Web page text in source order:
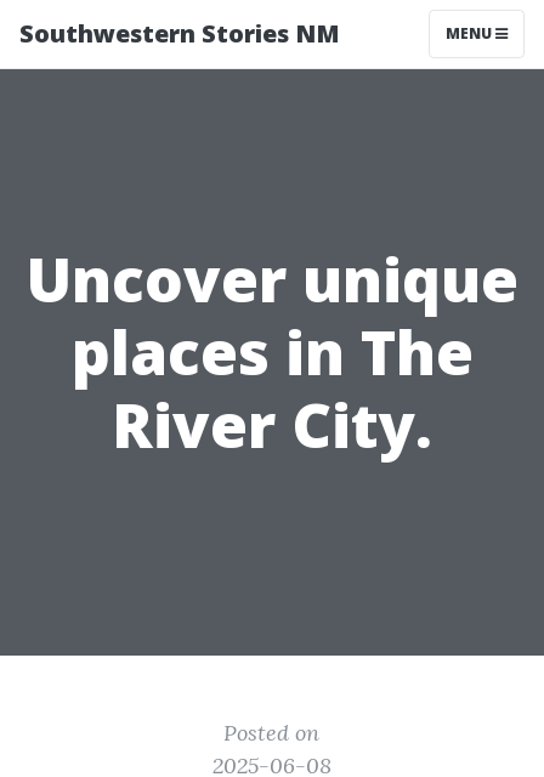
Southwestern Stories NM MENU
Uncover unique
places in The
River City.
Posted on
2025-06-08